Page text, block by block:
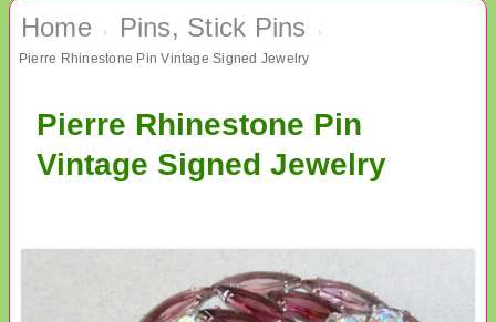
Home › Pins, Stick Pins ›
Pierre Rhinestone Pin Vintage Signed Jewelry
Pierre Rhinestone Pin
Vintage Signed Jewelry